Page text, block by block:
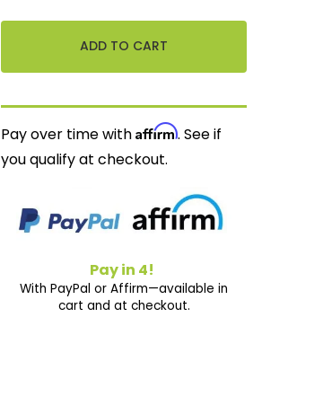
Pay over time withAffirm. See if
you qualify at checkout.
Pay in 4!
With PayPal or Affirm—available in
cart and at checkout.